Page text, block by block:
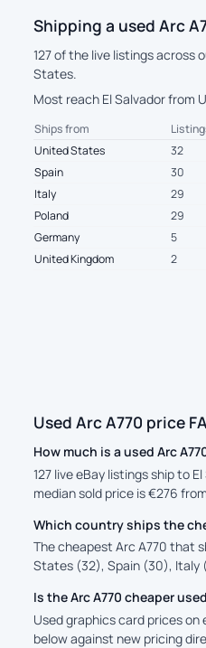
Shipping a used Arc
127 of the live listings across
States.
Most reach El Salvador from
Ships from
United States
32
Spain
30
Italy
29
Poland
29
Germany
5
United Kingdom
2
Used Arc A770 price
How much is a used Arc
127 live eBay listings ship to
median sold price is €276
Which country ships the
The cheapest Arc A770 that
States (32), Spain (30), Italy
Is the Arc A770 cheaper
Used graphics card prices
below against new pricing